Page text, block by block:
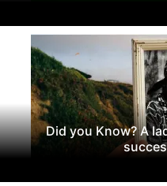
Did you Know? A